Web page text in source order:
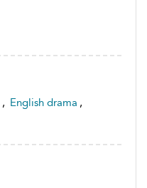
, English drama ,